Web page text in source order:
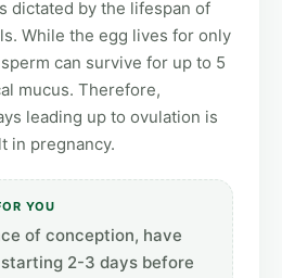
dictated by the lifespan of
While the egg lives for only
can survive for up to 5
mucus. Therefore,
leading up to ovulation is
in pregnancy.
YOU
of conception, have
2-3 days before